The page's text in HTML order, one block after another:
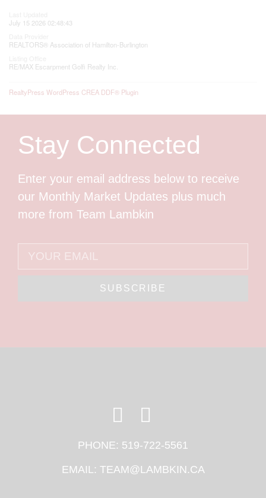
July 15 2026 02:48:43
REALTORS® Association of Hamilton-Burlington
RE/MAX Escarpment Golfi Realty Inc.
RealtyPress WordPress CREA DDF® Plugin
Stay Connected
Enter your email address below to receive
our Monthly Market Updates plus much
more from Team Lambkin
SUBSCRIBE
PHONE: 519-722-5561
EMAIL: TEAM@LAMBKIN.CA